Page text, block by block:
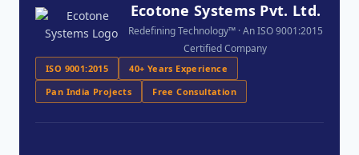
Ecotone Systems Pvt. Ltd.
Redefining Technology™ · An ISO 9001:2015
Certified Company
ISO 9001:2015
40+ Years Experience
Pan India Projects
Free Consultation